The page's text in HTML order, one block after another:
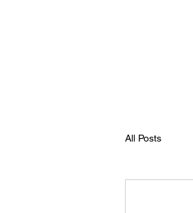
All Posts